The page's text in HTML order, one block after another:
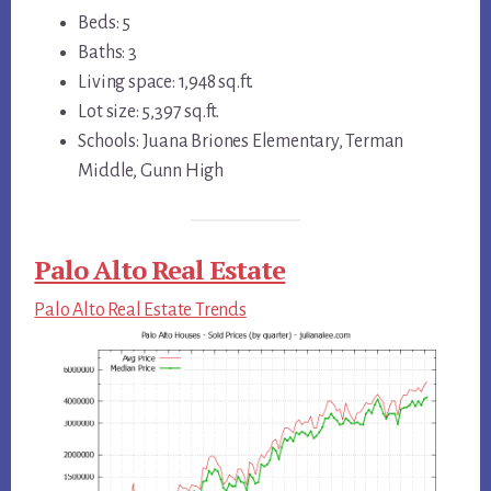
Beds: 5
Baths: 3
Living space: 1,948 sq.ft.
Lot size: 5,397 sq.ft.
Schools: Juana Briones Elementary, Terman
Middle, Gunn High
Palo Alto Real Estate
Palo Alto Real Estate Trends